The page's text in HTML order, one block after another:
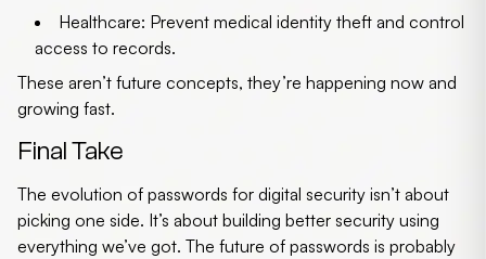
Healthcare: Prevent medical identity theft and control
access to records.
These aren’t future concepts, they’re happening now and
growing fast.
Final Take
The evolution of passwords for digital security isn’t about
picking one side. It’s about building better security using
everything we’ve got. The future of passwords is probably